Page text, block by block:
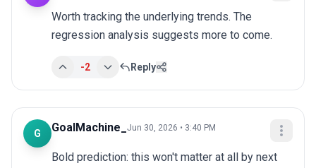
Worth tracking the underlying trends. The
regression analysis suggests more to come.
-2 Reply
G GoalMachine_ Jun 30, 2026 • 3:40 PM
Bold prediction: this won't matter at all by next